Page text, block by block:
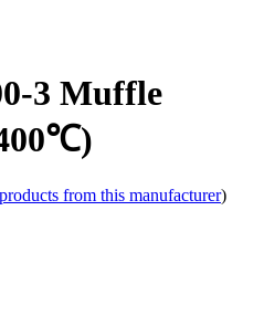
3 Muffle
from this manufacturer)